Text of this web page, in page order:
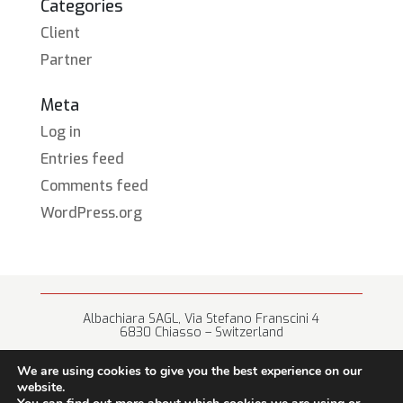
Categories
Client
Partner
Meta
Log in
Entries feed
Comments feed
WordPress.org
Albachiara SAGL, Via Stefano Franscini 4
6830 Chiasso – Switzerland
We are using cookies to give you the best experience on our
website.